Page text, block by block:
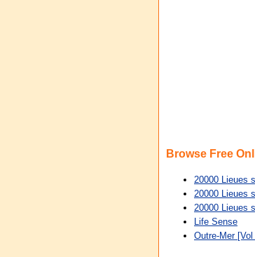
Browse Free
20000 Lieues
20000 Lieues
20000 Lieues
Life Sense
Outre-Mer [Vol